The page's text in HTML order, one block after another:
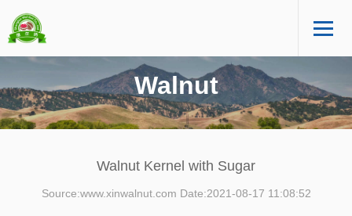
Walnut
Walnut Kernel with Sugar
Source:www.xinwalnut.com Date:2021-08-17 11:08:52